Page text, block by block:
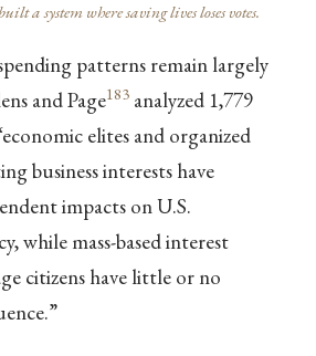
a system where saving lives loses votes.
patterns remain largely
and Page183analyzed 1,779
elites and organized
business interests have
impacts on U.S.
while mass-based interest
citizens have little or no